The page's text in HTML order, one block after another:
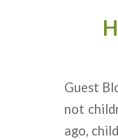
Guest
not
ago,